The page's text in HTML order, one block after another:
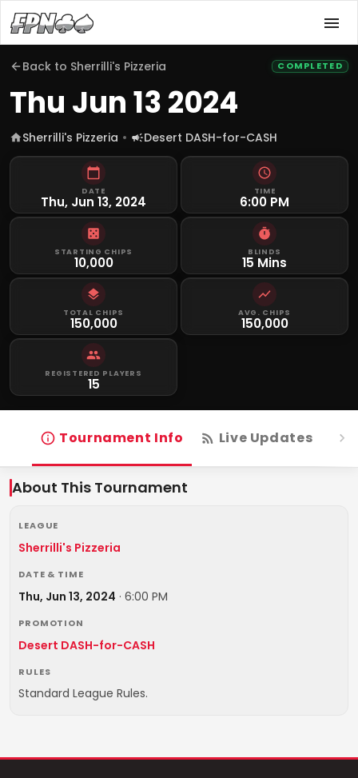
Back to Sherrilli's Pizzeria COMPLETED
Thu Jun 13 2024
Sherrilli's Pizzeria Desert DASH-for-CASH
DATE
Thu, Jun 13, 2024
TIME
6:00 PM
STARTING CHIPS
10,000
BLINDS
15 Mins
TOTAL CHIPS
150,000
AVG. CHIPS
150,000
REGISTERED PLAYERS
15
Tournament Info Live Updates
About This Tournament
LEAGUE
Sherrilli's Pizzeria
DATE & TIME
Thu, Jun 13, 2024 · 6:00 PM
PROMOTION
Desert DASH-for-CASH
RULES
Standard League Rules.